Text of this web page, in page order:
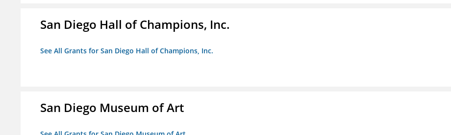
San Diego Hall of Champions, Inc.
See All Grants for San Diego Hall of Champions, Inc.
San Diego Museum of Art